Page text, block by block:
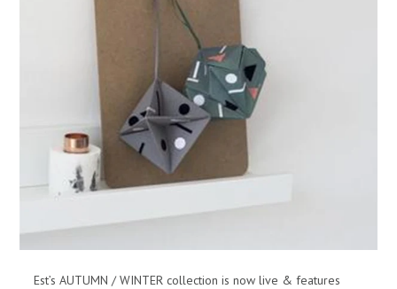
Est’s AUTUMN / WINTER collection is now live & features